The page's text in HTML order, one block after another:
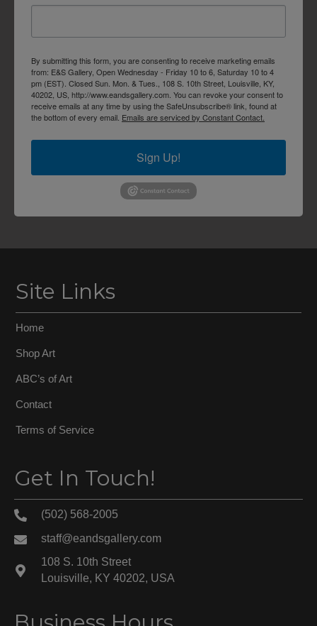
By submitting this form, you are consenting to receive marketing emails
from: E&S Gallery, Open Wednesday - Friday 10 to 6, Saturday 10 to 4
pm (EST). Closed Sun. Mon. & Tues., 108 S. 10th Street, Louisville, KY,
40202, US, http://www.eandsgallery.com. You can revoke your consent to
receive emails at any time by using the SafeUnsubscribe® link, found at
the bottom of every email. Emails are serviced by Constant Contact.
Sign Up!
Site Links
Home
Shop Art
ABC’s of Art
Contact
Terms of Service
Get In Touch!
(502) 568-2005
staff@eandsgallery.com
108 S. 10th Street
Louisville, KY 40202, USA